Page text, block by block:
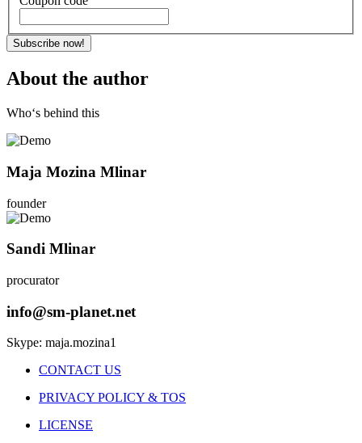
Subscribe now!
About the author
Who‘s behind this
Maja Mozina Mlinar
founder
Sandi Mlinar
procurator
info@sm-planet.net
Skype: maja.mozina1
CONTACT US
PRIVACY POLICY & TOS
LICENSE